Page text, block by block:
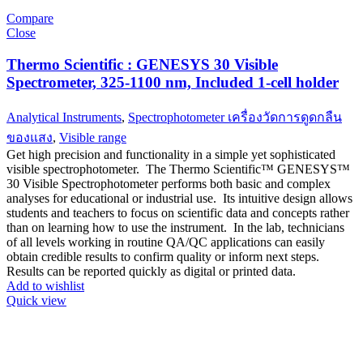
Compare
Close
Thermo Scientific : GENESYS 30 Visible
Spectrometer, 325-1100 nm, Included 1-cell holder
Analytical Instruments, Spectrophotometer เครื่องวัดการดูดกลืน
ของแสง, Visible range
Get high precision and functionality in a simple yet sophisticated
visible spectrophotometer. The Thermo Scientific™ GENESYS™
30 Visible Spectrophotometer performs both basic and complex
analyses for educational or industrial use. Its intuitive design allows
students and teachers to focus on scientific data and concepts rather
than on learning how to use the instrument. In the lab, technicians
of all levels working in routine QA/QC applications can easily
obtain credible results to confirm quality or inform next steps.
Results can be reported quickly as digital or printed data.
Add to wishlist
Quick view